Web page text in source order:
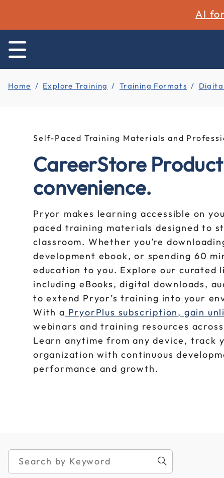
AI
Home Explore Training Training Formats
Self-Paced Training Materials and
CareerStore
convenience.
Pryor makes learning accessible on
paced training materials designed to
classroom. Whether you’re
development ebook, or spending 60
education to you. Explore our curated
including eBooks, digital downloads,
to extend Pryor’s training into your
With a PryorPlus subscription, gain
webinars and training resources
Learn anytime from any device, track
organization with continuous
performance and growth.